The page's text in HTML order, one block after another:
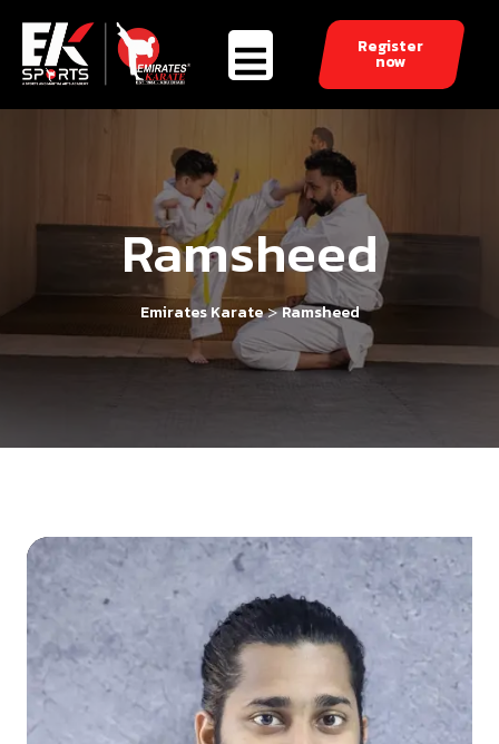
Register
now
Ramsheed
Emirates Karate>Ramsheed